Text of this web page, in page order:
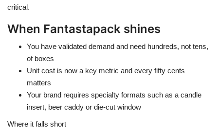
critical.
When Fantastapack shines
You have validated demand and need hundreds, not tens,
of boxes
Unit cost is now a key metric and every fifty cents
matters
Your brand requires specialty formats such as a candle
insert, beer caddy or die-cut window
Where it falls short